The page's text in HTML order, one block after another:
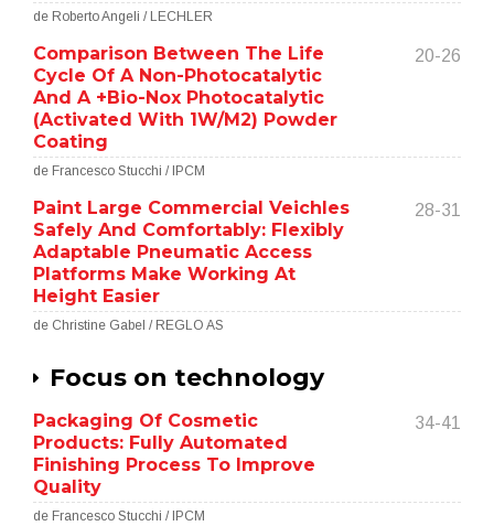
de Roberto Angeli / LECHLER
Comparison Between The Life
Cycle Of A Non-Photocatalytic
And A +Bio-Nox Photocatalytic
(Activated With 1W/M2) Powder
Coating
20-26
de Francesco Stucchi / IPCM
Paint Large Commercial Veichles
Safely And Comfortably: Flexibly
Adaptable Pneumatic Access
Platforms Make Working At
Height Easier
28-31
de Christine Gabel / REGLO AS
Focus on technology
Packaging Of Cosmetic
Products: Fully Automated
Finishing Process To Improve
Quality
34-41
de Francesco Stucchi / IPCM